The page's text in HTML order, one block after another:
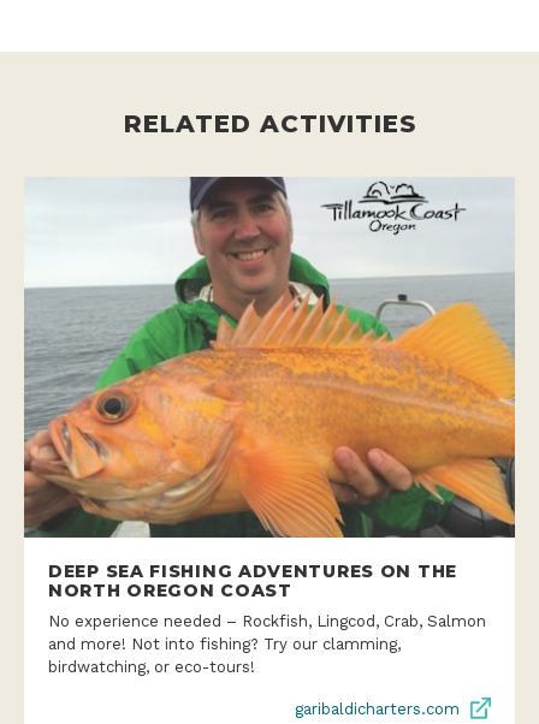
RELATED ACTIVITIES
DEEP SEA FISHING ADVENTURES ON THE
NORTH OREGON COAST
No experience needed – Rockfish, Lingcod, Crab, Salmon
and more! Not into fishing? Try our clamming,
birdwatching, or eco-tours!
garibaldicharters.com